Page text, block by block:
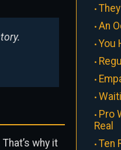
why it
An
You
Pro
Real
Ten